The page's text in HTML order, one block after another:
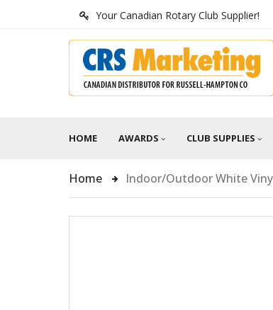
Your Canadian Rotary Club Supplier!
HOME AWARDS CLUB SUPPLIES
Home Indoor/Outdoor White